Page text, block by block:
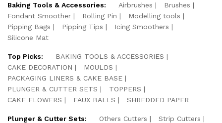
Baking Tools & Accessories: Airbrushes
Brushes
Fondant Smoother
Rolling Pin
Modelling tools
Pipping Bags
Pipping Tips
Icing Smoothers
Silicone Mat
Top Picks:
BAKING TOOLS & ACCESSORIES
CAKE DECORATION
MOULDS
PACKAGING LINERS & CAKE BASE
PLUNGER & CUTTER SETS
TOPPERS
CAKE FLOWERS
FAUX BALLS SHREDDED PAPER
Plunger & Cutter Sets: Others Cutters
Strip Cutters